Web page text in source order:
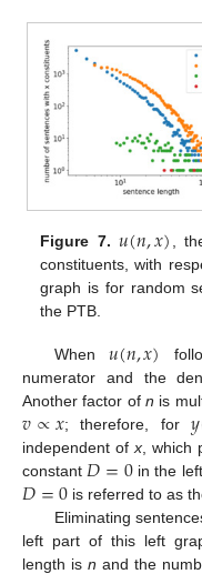
Figure 7. 𝑢(𝑛,𝑥),
constituents, with
graph is for random
the PTB.
When 𝑢(𝑛,𝑥)
numerator and the
Another factor ofn is
𝑣∝𝑥; therefore, for 𝑦
independent of x ,
constant 𝐷=0in the
𝐷=0is referred to as
Eliminating
left part of this left
length isn and the